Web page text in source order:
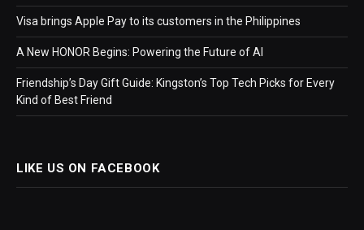
Visa brings Apple Pay to its customers in the Philippines
A New HONOR Begins: Powering the Future of AI
Friendship’s Day Gift Guide: Kingston’s Top Tech Picks for Every
Kind of Best Friend
LIKE US ON FACEBOOK